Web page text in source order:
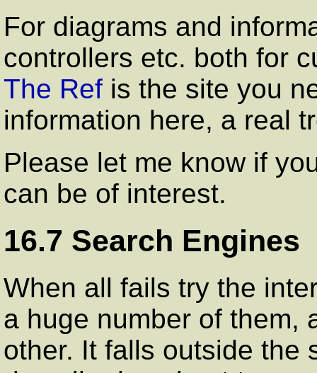
For diagrams and
controllers etc. both for
The Ref is the site you
information here, a real
Please let me know if
can be of interest.
16.7 Search Engines
When all fails try the
a huge number of them,
other. It falls outside the